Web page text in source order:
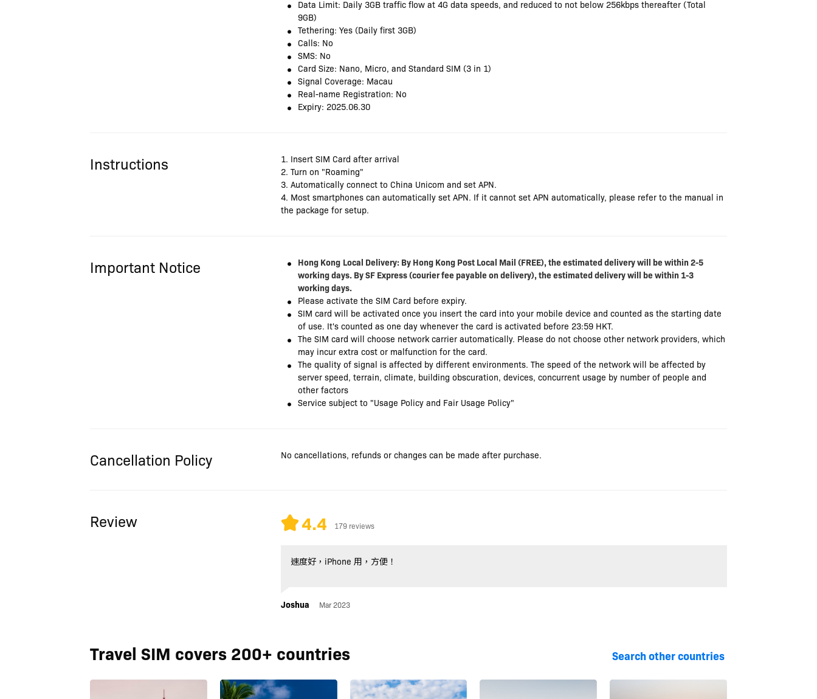
Data Limit: Daily 3GB traffic flow at 4G data speeds, and reduced to not below 256kbps thereafter (Total
9GB)
Tethering: Yes (Daily first 3GB)
Calls: No
SMS: No
Card Size: Nano, Micro, and Standard SIM (3 in 1)
Signal Coverage: Macau
Real-name Registration: No
Expiry: 2025.06.30
Instructions
1. Insert SIM Card after arrival
2. Turn on "Roaming"
3. Automatically connect to China Unicom and set APN.
4. Most smartphones can automatically set APN. If it cannot set APN automatically, please refer to the manual in
the package for setup.
Important Notice Hong Kong Local Delivery: By Hong Kong Post Local Mail (FREE), the estimated delivery will be within 2-5
working days. By SF Express (courier fee payable on delivery), the estimated delivery will be within 1-3
working days.
Please activate the SIM Card before expiry.
SIM card will be activated once you insert the card into your mobile device and counted as the starting date
of use. It's counted as one day whenever the card is activated before 23:59 HKT.
The SIM card will choose network carrier automatically. Please do not choose other network providers, which
may incur extra cost or malfunction for the card.
The quality of signal is affected by different environments. The speed of the network will be affected by
server speed, terrain, climate, building obscuration, devices, concurrent usage by number of people and
other factors
Service subject to "Usage Policy and Fair Usage Policy"
Cancellation Policy No cancellations, refunds or changes can be made after purchase.
Review 4.4 179 reviews
速度好，iPhone 用，方便！
Joshua Mar 2023
Travel SIM covers 200+ countries Search other countries